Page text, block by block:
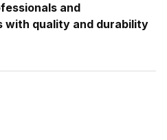
and
with quality and durability